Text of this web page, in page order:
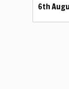
6th